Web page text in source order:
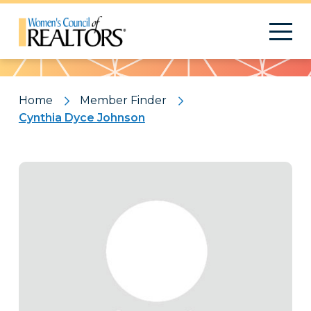
Pattern
Home
Member Finder
Cynthia Dyce Johnson